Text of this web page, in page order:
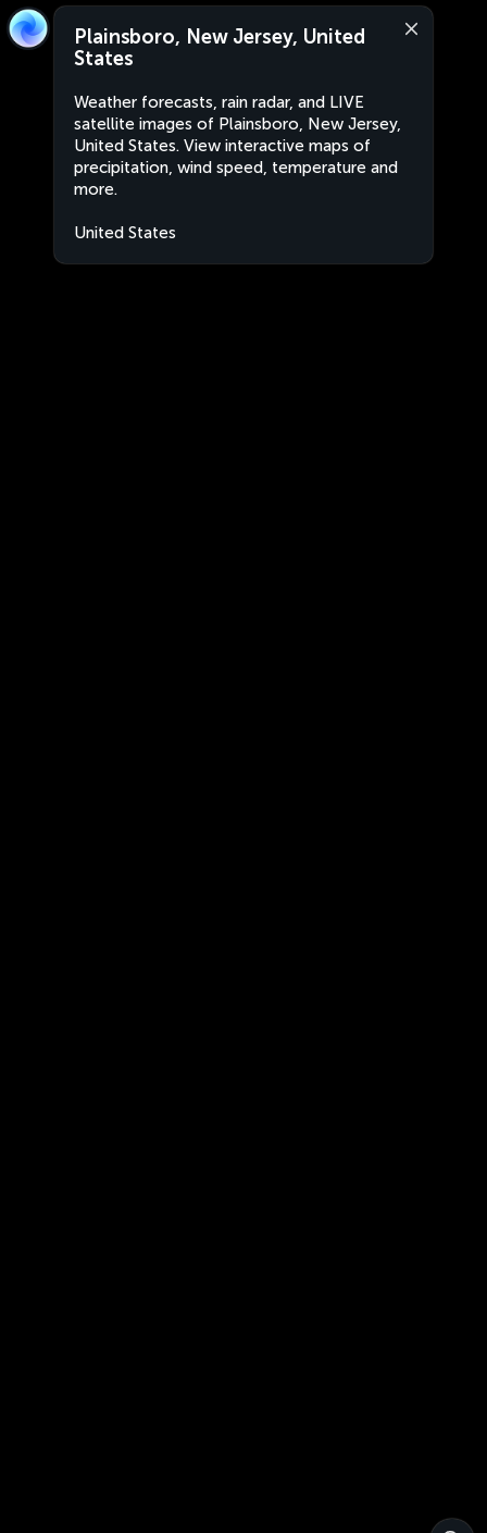
Plainsboro, New Jersey, United
States
Weather forecasts, rain radar, and LIVE
satellite images of Plainsboro, New Jersey,
United States. View interactive maps of
precipitation, wind speed, temperature and
more.
United States